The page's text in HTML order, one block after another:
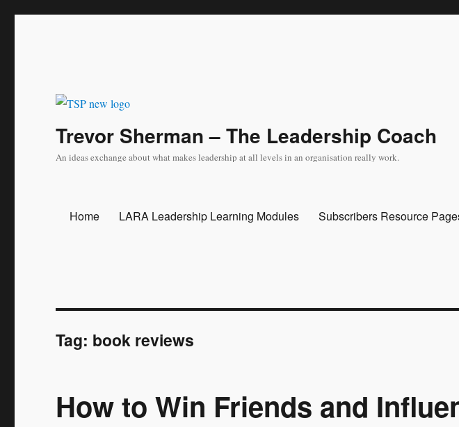
Trevor Sherman – The Leadership Coach
An ideas exchange about what makes leadership at all levels in an organisation really work.
Home LARA Leadership Learning Modules Subscribers Resource
Tag: book reviews
How to Win Friends and